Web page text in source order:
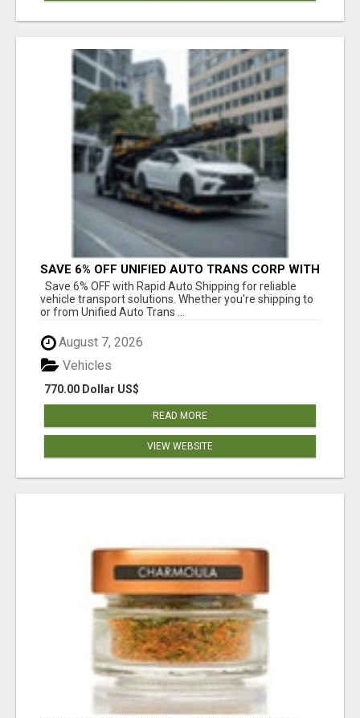
SAVE 6% OFF UNIFIED AUTO TRANS CORP WITH
RAPID AUTO SHIPPING TODAY
Save 6% OFF with Rapid Auto Shipping for reliable
vehicle transport solutions. Whether you're shipping to
or from Unified Auto Trans ...
August 7, 2026
770.00 Dollar US$
Vehicles
READ MORE
VIEW WEBSITE